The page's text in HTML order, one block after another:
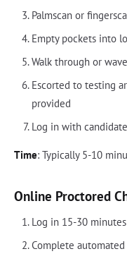
Palmscan or
Empty pockets into
Walk through or
Escorted to testing
provided
Log in with
Time: Typically 5-10
Online Proctored
Log in 15-30
Complete automated